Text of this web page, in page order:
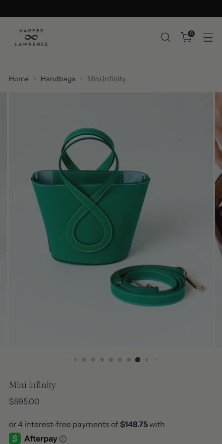
0
Home Handbags Mini Infinity
Mini Infinity
Regular
$595.00